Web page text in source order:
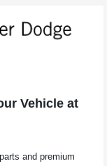
Vehicle at
and premium